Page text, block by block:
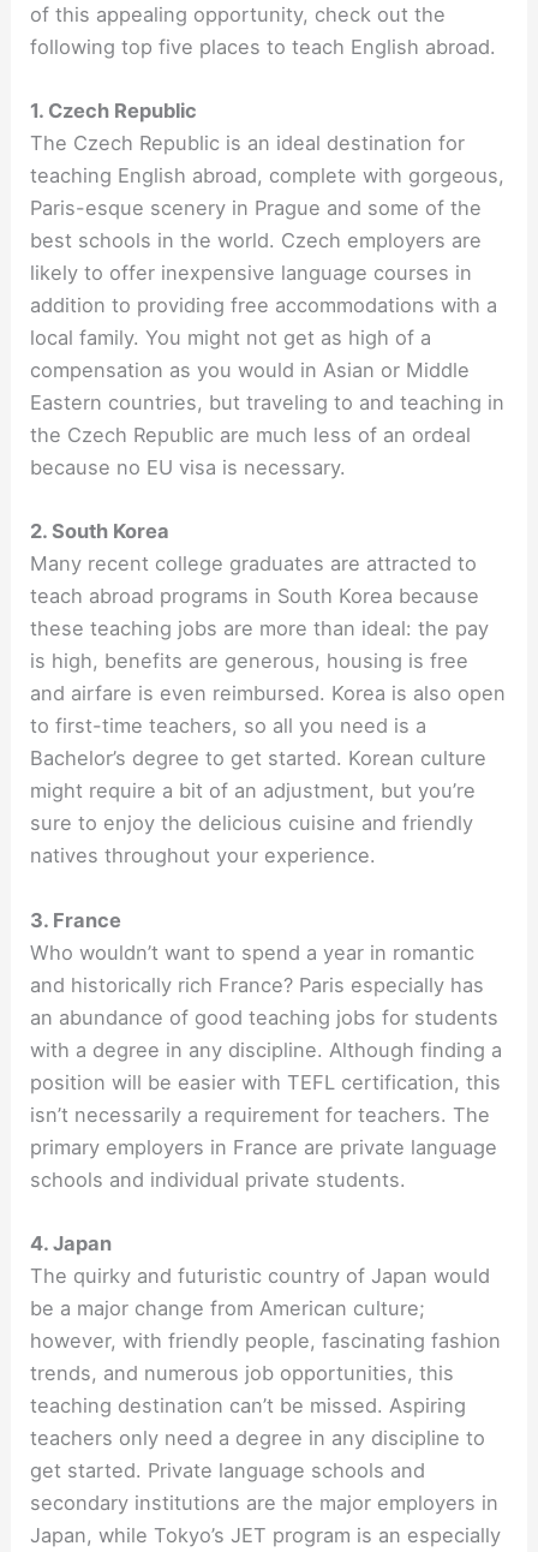
of this appealing opportunity, check out the
following top five places to teach English abroad.
1. Czech Republic
The Czech Republic is an ideal destination for
teaching English abroad, complete with gorgeous,
Paris-esque scenery in Prague and some of the
best schools in the world. Czech employers are
likely to offer inexpensive language courses in
addition to providing free accommodations with a
local family. You might not get as high of a
compensation as you would in Asian or Middle
Eastern countries, but traveling to and teaching in
the Czech Republic are much less of an ordeal
because no EU visa is necessary.
2. South Korea
Many recent college graduates are attracted to
teach abroad programs in South Korea because
these teaching jobs are more than ideal: the pay
is high, benefits are generous, housing is free
and airfare is even reimbursed. Korea is also open
to first-time teachers, so all you need is a
Bachelor’s degree to get started. Korean culture
might require a bit of an adjustment, but you’re
sure to enjoy the delicious cuisine and friendly
natives throughout your experience.
3. France
Who wouldn’t want to spend a year in romantic
and historically rich France? Paris especially has
an abundance of good teaching jobs for students
with a degree in any discipline. Although finding a
position will be easier with TEFL certification, this
isn’t necessarily a requirement for teachers. The
primary employers in France are private language
schools and individual private students.
4. Japan
The quirky and futuristic country of Japan would
be a major change from American culture;
however, with friendly people, fascinating fashion
trends, and numerous job opportunities, this
teaching destination can’t be missed. Aspiring
teachers only need a degree in any discipline to
get started. Private language schools and
secondary institutions are the major employers in
Japan, while Tokyo’s JET program is an especially